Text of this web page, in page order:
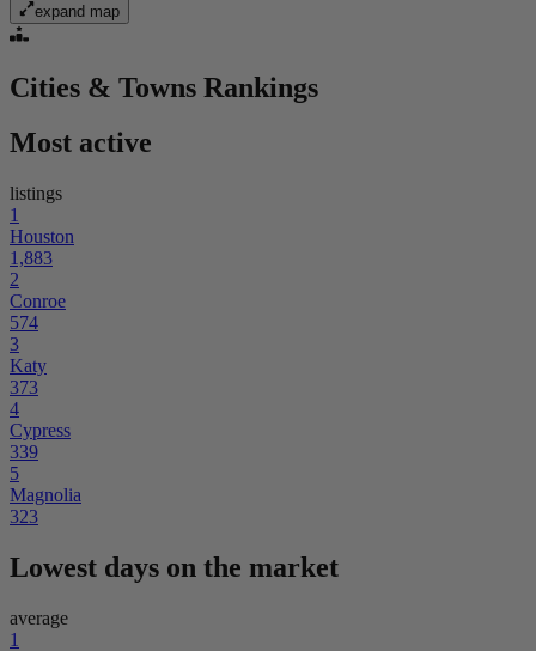
expand map
Cities & Towns Rankings
Most active
listings
1
Houston
1,883
2
Conroe
574
3
Katy
373
4
Cypress
339
5
Magnolia
323
Lowest days on the market
average
1